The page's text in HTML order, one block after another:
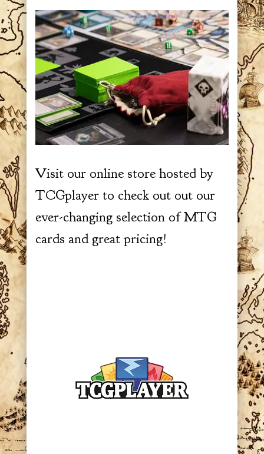
Visit our online store hosted by
TCGplayer to check out out our
ever-changing selection of MTG
cards and great pricing!